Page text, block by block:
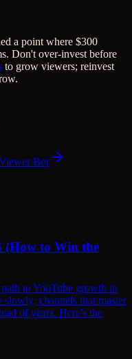
a point where $300
Don't over-invest before
to grow viewers; reinvest
Bot
(How to Win the
to YouTube growth in
channels that master
of years. Here's the